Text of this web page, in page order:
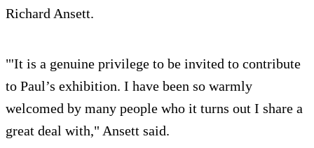
Richard Ansett.
"'It is a genuine privilege to be invited to contribute
to Paul’s exhibition. I have been so warmly
welcomed by many people who it turns out I share a
great deal with," Ansett said.